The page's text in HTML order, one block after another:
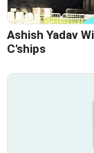
Ashish Yadav
C'ships